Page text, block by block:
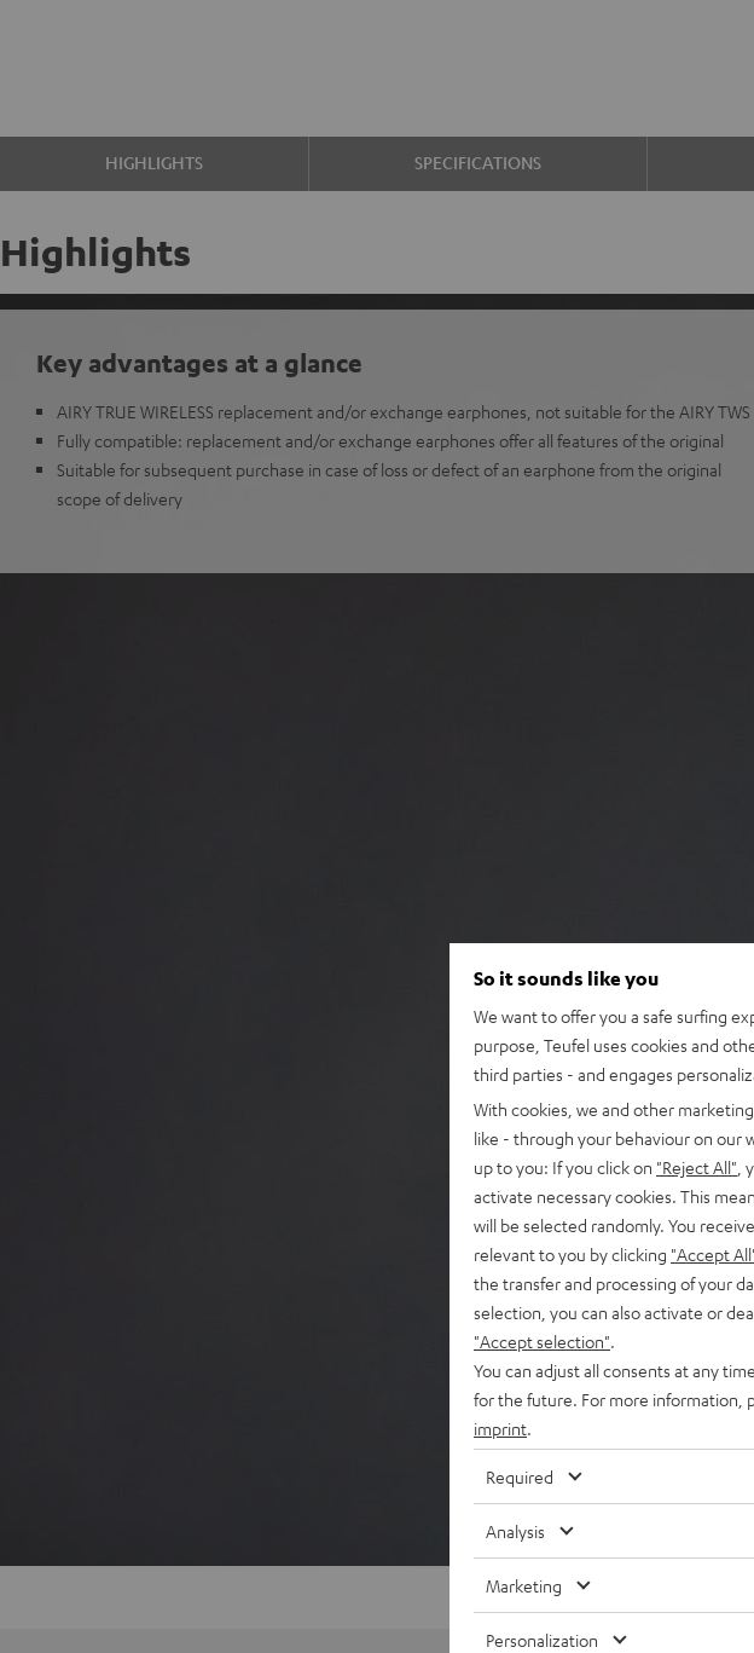
HIGHLIGHTS SPECIFICATIONS
Highlights
Key advantages at a glance
AIRY TRUE WIRELESS replacement and/or exchange earphones, not suitable for the AIRY TWS
Fully compatible: replacement and/or exchange earphones offer all features of the original
Suitable for subsequent purchase in case of loss or defect of an earphone from the original
scope of delivery
So it sounds like you
We want to offer you a safe surfing
purpose, Teufel uses cookies and
third parties - and engages
With cookies, we and other
like - through your behaviour on our
up to you: If you click on "Reject All" ,
activate necessary cookies. This
will be selected randomly. You
relevant to you by clicking "Accept
the transfer and processing of your
selection, you can also activate or
"Accept selection"
You can adjust all consents at any
for the future. For more information,
imprint
Required
Analysis
Marketing
Personalization